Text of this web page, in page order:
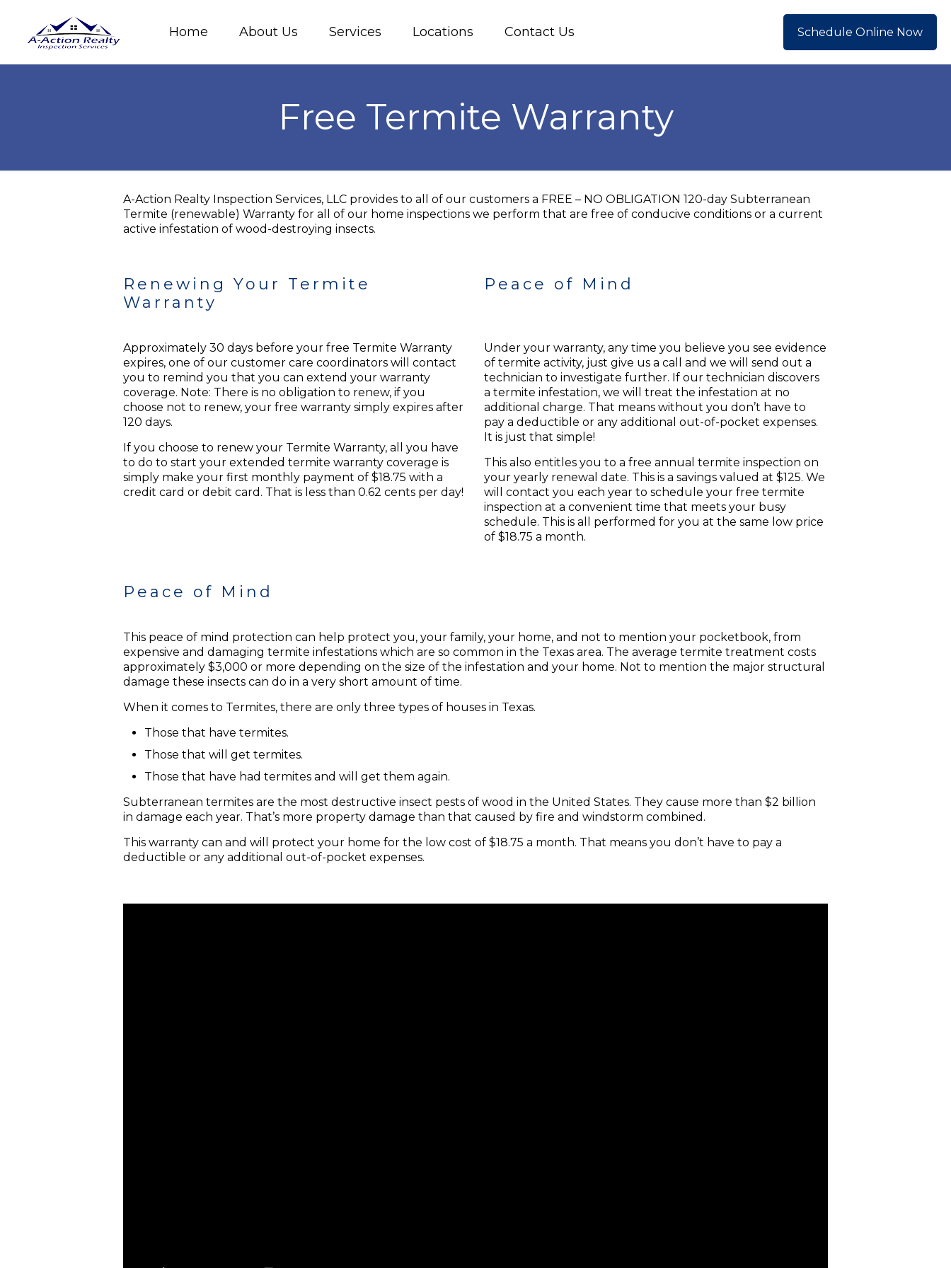
Home About Us Services Locations Contact Us Schedule Online Now
Free Termite Warranty
A-Action Realty Inspection Services, LLC provides to all of our customers a FREE – NO OBLIGATION 120-day Subterranean
Termite (renewable) Warranty for all of our home inspections we perform that are free of conducive conditions or a current
active infestation of wood-destroying insects.
Renewing Your Termite
Warranty
Peace of Mind
Approximately 30 days before your free Termite Warranty
expires, one of our customer care coordinators will contact
you to remind you that you can extend your warranty
coverage. Note: There is no obligation to renew, if you
choose not to renew, your free warranty simply expires after
120 days.
If you choose to renew your Termite Warranty, all you have
to do to start your extended termite warranty coverage is
simply make your first monthly payment of $18.75 with a
credit card or debit card. That is less than 0.62 cents per day!
Under your warranty, any time you believe you see evidence
of termite activity, just give us a call and we will send out a
technician to investigate further. If our technician discovers
a termite infestation, we will treat the infestation at no
additional charge. That means without you don’t have to
pay a deductible or any additional out-of-pocket expenses.
It is just that simple!
This also entitles you to a free annual termite inspection on
your yearly renewal date. This is a savings valued at $125. We
will contact you each year to schedule your free termite
inspection at a convenient time that meets your busy
schedule. This is all performed for you at the same low price
of $18.75 a month.
Peace of Mind
This peace of mind protection can help protect you, your family, your home, and not to mention your pocketbook, from
expensive and damaging termite infestations which are so common in the Texas area. The average termite treatment costs
approximately $3,000 or more depending on the size of the infestation and your home. Not to mention the major structural
damage these insects can do in a very short amount of time.
When it comes to Termites, there are only three types of houses in Texas.
Those that have termites.
Those that will get termites.
Those that have had termites and will get them again.
Subterranean termites are the most destructive insect pests of wood in the United States. They cause more than $2 billion
in damage each year. That’s more property damage than that caused by fire and windstorm combined.
This warranty can and will protect your home for the low cost of $18.75 a month. That means you don’t have to pay a
deductible or any additional out-of-pocket expenses.